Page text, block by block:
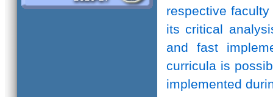
respective
its critical
and fast
curricula is
implemented